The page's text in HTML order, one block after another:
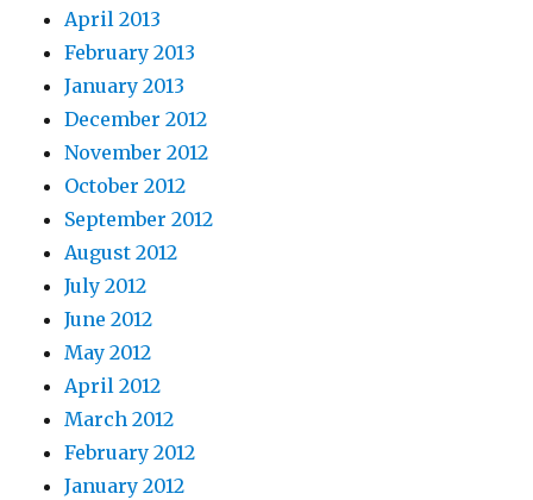
April 2013
February 2013
January 2013
December 2012
November 2012
October 2012
September 2012
August 2012
July 2012
June 2012
May 2012
April 2012
March 2012
February 2012
January 2012